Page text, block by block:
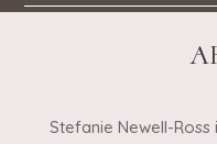
Stefanie Newell-